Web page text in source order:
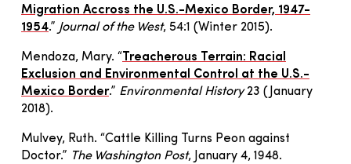
Migration Accross the U.S.-Mexico Border, 1947-
1954.” Journal of the West, 54:1 (Winter 2015).
Mendoza, Mary. “ Treacherous Terrain: Racial
Exclusion and Environmental Control at the U.S.-
Mexico Border.” Environmental History23 (January
2018).
Mulvey, Ruth. “Cattle Killing Turns Peon against
Doctor.” The Washington Post, January 4, 1948.